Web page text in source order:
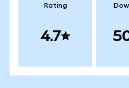
Rating
4.7